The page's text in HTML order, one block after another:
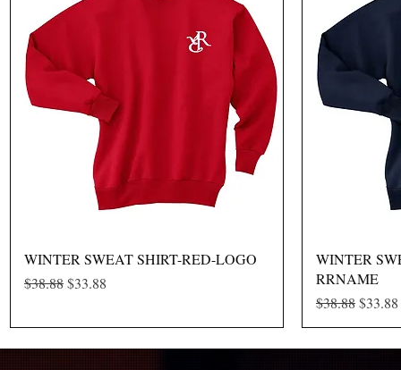
Quick View
WINTER SWEAT SHIRT-RED-LOGO
Regular Price
$38.88Sale Price
$33.88
WINTER
RRNAME
Regular Price
$38.88Sale
$33.88